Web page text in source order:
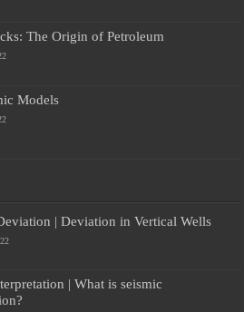
The Origin of Petroleum
Models
| Deviation in Vertical Wells
| What is seismic